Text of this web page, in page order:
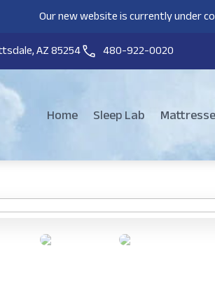
Our new website is currently under
AZ 85254
480-922-0020
Home Sleep Lab